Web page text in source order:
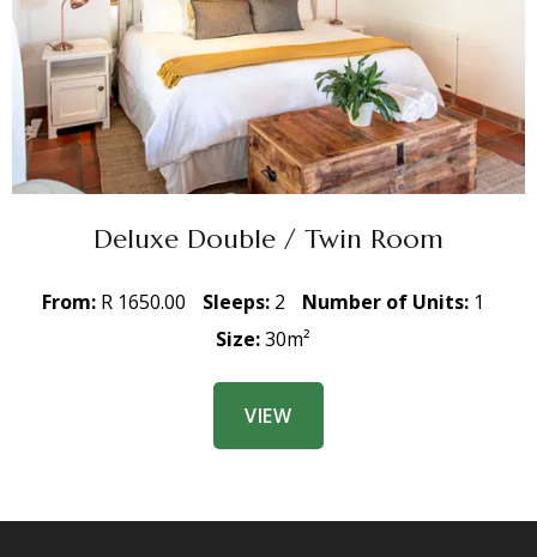
Deluxe Double / Twin Room
From: R 1650.00 Sleeps: 2 Number of Units: 1
Size:30m²
VIEW